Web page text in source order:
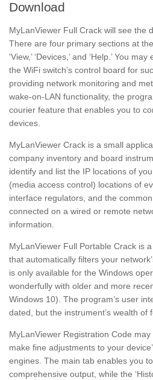
Download
MyLanViewer Full Crack will see the
There are four primary sections at
‘View,’ ‘Devices,’ and ‘Help.’ You
the WiFi switch’s control board for
providing network monitoring and
wake-on-LAN functionality, the
courier feature that enables you to
devices.
MyLanViewer Crack is a small
company inventory and board
identify and list the IP locations of
(media access control) locations of
interface regulators, and the
connected on a wired or remote
information.
MyLanViewer Full Portable Crack is
that automatically filters your
is only available for the Windows
wonderfully with older and more
Windows 10). The program’s user
dated, but the instrument’s wealth of
MyLanViewer Registration Code may
make fine adjustments to your
engines. The main tab enables you
comprehensive output, while the